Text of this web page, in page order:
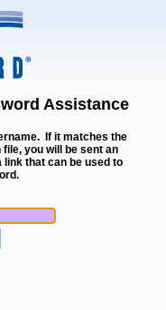
Assistance
If it matches the
you will be sent an
that can be used to